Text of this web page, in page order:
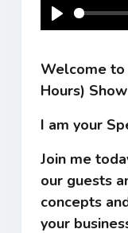
Play
Welcome
Hours) Show
I am your
Join me
our guests
concepts
your